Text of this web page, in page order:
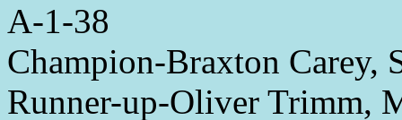
A-1-38
Champion-Braxton Carey,
Runner-up-Oliver Trimm,